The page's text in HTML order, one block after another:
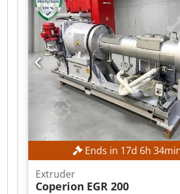
are available upon request. Dksdpfx
Uefxjr Please feel free to contact us
questions.
Ends in 17d 6h 34
Extruder
Coperion EGR 200